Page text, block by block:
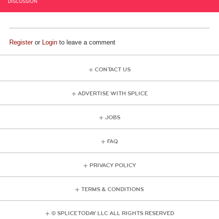
DISCUSSION
Registeror Login to leave a comment
CONTACT US
ADVERTISE WITH SPLICE
JOBS
FAQ
PRIVACY POLICY
TERMS & CONDITIONS
© SPLICE TODAY LLC ALL RIGHTS RESERVED